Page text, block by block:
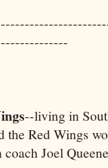
--living in
the Red Wings
Joel